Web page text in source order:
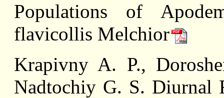
Populations of
flavicollis Melchior
Krapivny A. P.,
Nadtochiy G. S. Diurnal